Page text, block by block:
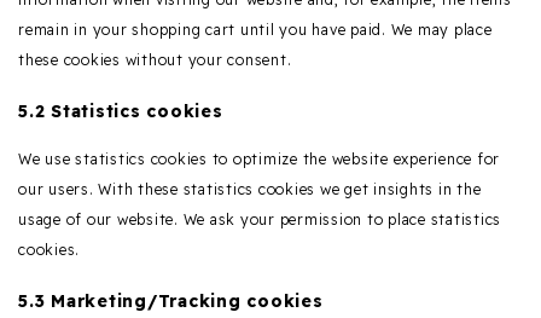
remain in your shopping cart until you have paid. We may place
these cookies without your consent.
5.2 Statistics cookies
We use statistics cookies to optimize the website experience for
our users. With these statistics cookies we get insights in the
usage of our website. We ask your permission to place statistics
cookies.
5.3 Marketing/Tracking cookies